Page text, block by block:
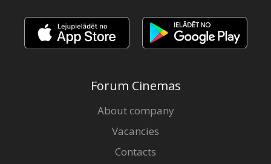
Forum Cinemas
About company
Vacancies
Contacts